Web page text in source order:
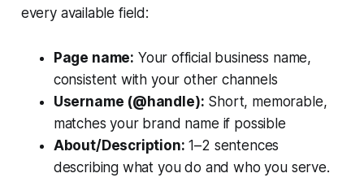
every available field:
Page name: Your official business name,
consistent with your other channels
Username (@handle): Short, memorable,
matches your brand name if possible
About/Description: 1–2 sentences
describing what you do and who you serve.